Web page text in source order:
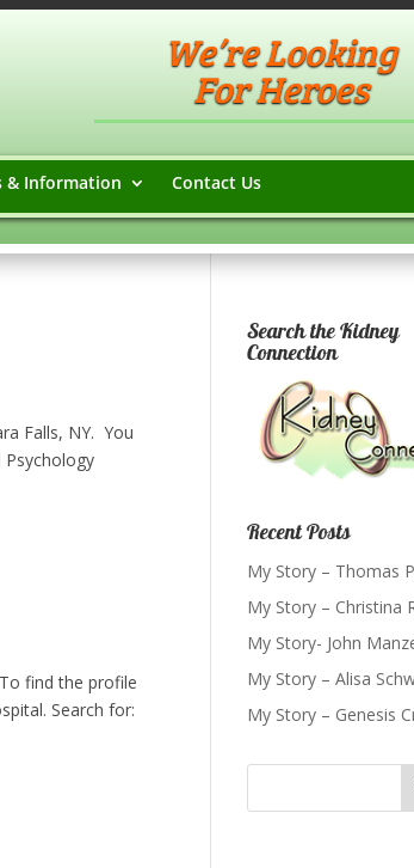
We’re Looking
For Heroes
& Information Contact Us
Falls, NY. You
find the profile
Search for:
Search the Kidney
Connection
Recent Posts
My Story – Thomas
My Story – Christina
My Story- John
My Story – Alisa
My Story – Genesis